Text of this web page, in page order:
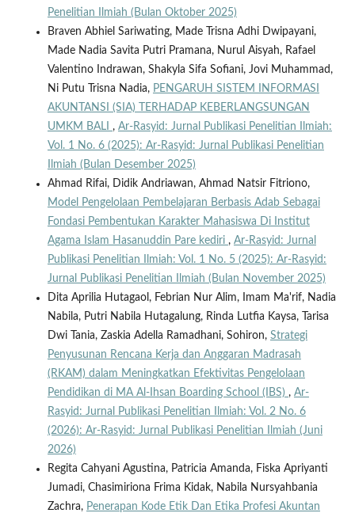
Penelitian Ilmiah (Bulan Oktober 2025)
Braven Abhiel Sariwating, Made Trisna Adhi Dwipayani,
Made Nadia Savita Putri Pramana, Nurul Aisyah, Rafael
Valentino Indrawan, Shakyla Sifa Sofiani, Jovi Muhammad,
Ni Putu Trisna Nadia, PENGARUH SISTEM INFORMASI
AKUNTANSI (SIA) TERHADAP KEBERLANGSUNGAN
UMKM BALI , Ar-Rasyid: Jurnal Publikasi Penelitian Ilmiah:
Vol. 1 No. 6 (2025): Ar-Rasyid: Jurnal Publikasi Penelitian
Ilmiah (Bulan Desember 2025)
Ahmad Rifai, Didik Andriawan, Ahmad Natsir Fitriono,
Model Pengelolaan Pembelajaran Berbasis Adab Sebagai
Fondasi Pembentukan Karakter Mahasiswa Di Institut
Agama Islam Hasanuddin Pare kediri , Ar-Rasyid: Jurnal
Publikasi Penelitian Ilmiah: Vol. 1 No. 5 (2025): Ar-Rasyid:
Jurnal Publikasi Penelitian Ilmiah (Bulan November 2025)
Dita Aprilia Hutagaol, Febrian Nur Alim, Imam Ma'rif, Nadia
Nabila, Putri Nabila Hutagalung, Rinda Lutfia Kaysa, Tarisa
Dwi Tania, Zaskia Adella Ramadhani, Sohiron, Strategi
Penyusunan Rencana Kerja dan Anggaran Madrasah
(RKAM) dalam Meningkatkan Efektivitas Pengelolaan
Pendidikan di MA Al-Ihsan Boarding School (IBS) , Ar-
Rasyid: Jurnal Publikasi Penelitian Ilmiah: Vol. 2 No. 6
(2026): Ar-Rasyid: Jurnal Publikasi Penelitian Ilmiah (Juni
2026)
Regita Cahyani Agustina, Patricia Amanda, Fiska Apriyanti
Jumadi, Chasimiriona Frima Kidak, Nabila Nursyahbania
Zachra, Penerapan Kode Etik Dan Etika Profesi Akuntan